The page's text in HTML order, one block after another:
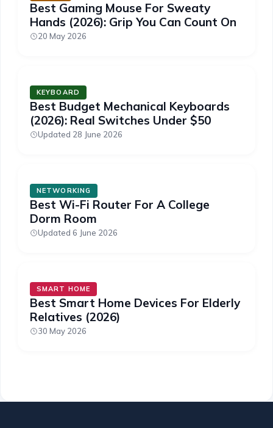
Best Gaming Mouse For Sweaty
Hands (2026): Grip You Can Count On
20 May 2026
KEYBOARD
Best Budget Mechanical Keyboards
(2026): Real Switches Under $50
Updated 28 June 2026
NETWORKING
Best Wi-Fi Router For A College
Dorm Room
Updated 6 June 2026
SMART HOME
Best Smart Home Devices For Elderly
Relatives (2026)
30 May 2026